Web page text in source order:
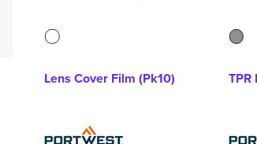
Lens Cover Film (Pk10)